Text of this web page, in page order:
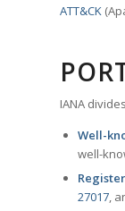
ATT&CK
IANA
Well-
well-
27017,